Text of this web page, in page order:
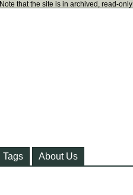
Note that the site is in archived, read-
Tags About Us